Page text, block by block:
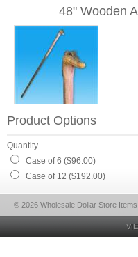
48" Wooden
Product Options
Quantity
Case of 6 ($96.00)
Case of 12 ($192.00)
© 2026 Wholesale Dollar Store